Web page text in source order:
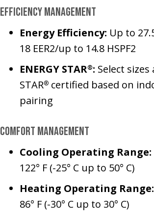
Efficiency Management
Energy Efficiency: Up to
18 EER2/up to 14.8 HSPF2
ENERGY STAR®: Select sizes
STAR® certified based on
pairing
Comfort Management
Cooling Operating Range:
122° F (-25° C up to 50° C)
Heating Operating Range:
86° F (-30° C up to 30° C)